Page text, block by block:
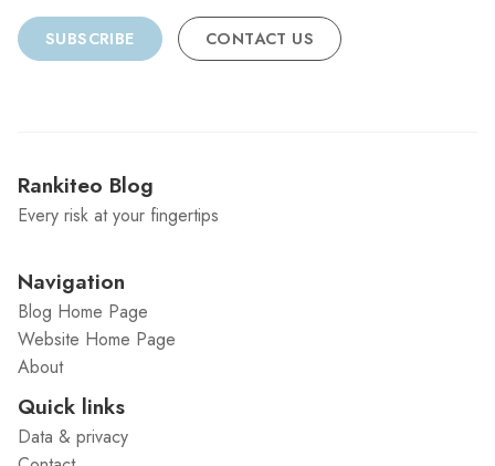
SUBSCRIBE CONTACT US
Rankiteo Blog
Every risk at your fingertips
Navigation
Blog Home Page
Website Home Page
About
Quick links
Data & privacy